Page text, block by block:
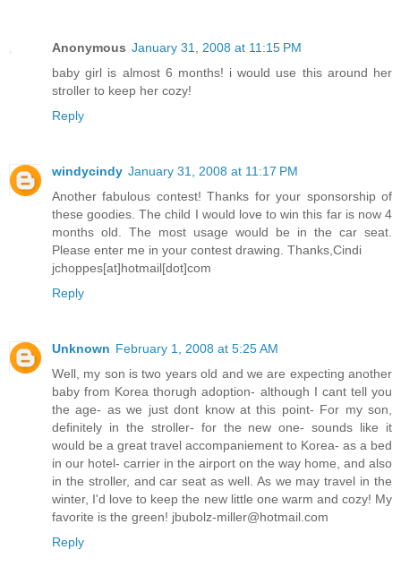
Anonymous January 31, 2008 at 11:15 PM
baby girl is almost 6 months! i would use this around her
stroller to keep her cozy!
Reply
windycindy January 31, 2008 at 11:17 PM
Another fabulous contest! Thanks for your sponsorship of
these goodies. The child I would love to win this far is now 4
months old. The most usage would be in the car seat.
Please enter me in your contest drawing. Thanks,Cindi
jchoppes[at]hotmail[dot]com
Reply
Unknown February 1, 2008 at 5:25 AM
Well, my son is two years old and we are expecting another
baby from Korea thorugh adoption- although I cant tell you
the age- as we just dont know at this point- For my son,
definitely in the stroller- for the new one- sounds like it
would be a great travel accompaniement to Korea- as a bed
in our hotel- carrier in the airport on the way home, and also
in the stroller, and car seat as well. As we may travel in the
winter, I'd love to keep the new little one warm and cozy! My
favorite is the green! jbubolz-miller@hotmail.com
Reply